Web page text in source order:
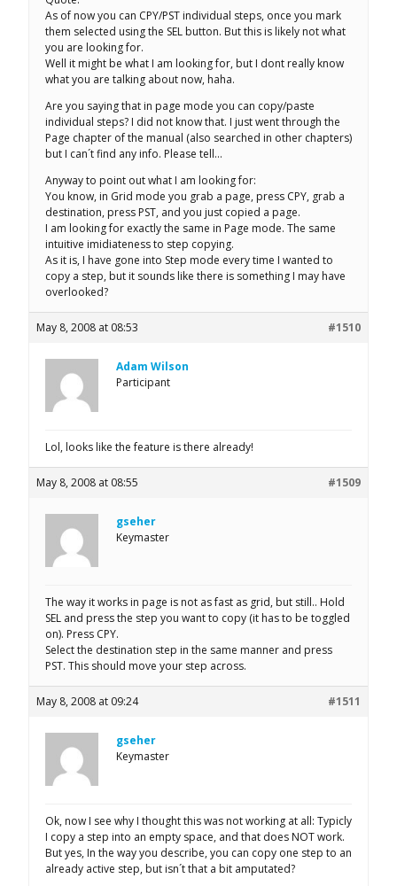
As of now you can CPY/PST individual steps, once you mark
them selected using the SEL button. But this is likely not what
you are looking for.
Well it might be what I am looking for, but I dont really know
what you are talking about now, haha.
Are you saying that in page mode you can copy/paste
individual steps? I did not know that. I just went through the
Page chapter of the manual (also searched in other chapters)
but I can´t find any info. Please tell…
Anyway to point out what I am looking for:
You know, in Grid mode you grab a page, press CPY, grab a
destination, press PST, and you just copied a page.
I am looking for exactly the same in Page mode. The same
intuitive imidiateness to step copying.
As it is, I have gone into Step mode every time I wanted to
copy a step, but it sounds like there is something I may have
overlooked?
May 8, 2008 at 08:53 #1510
Adam Wilson
Participant
Lol, looks like the feature is there already!
May 8, 2008 at 08:55 #1509
gseher
Keymaster
The way it works in page is not as fast as grid, but still.. Hold
SEL and press the step you want to copy (it has to be toggled
on). Press CPY.
Select the destination step in the same manner and press
PST. This should move your step across.
May 8, 2008 at 09:24 #1511
gseher
Keymaster
Ok, now I see why I thought this was not working at all: Typicly
I copy a step into an empty space, and that does NOT work.
But yes, In the way you describe, you can copy one step to an
already active step, but isn´t that a bit amputated?